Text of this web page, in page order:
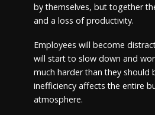
by themselves, but together
and a loss of productivity.
Employees will become
will start to slow down and
much harder than they should
inefficiency affects the entire
atmosphere.